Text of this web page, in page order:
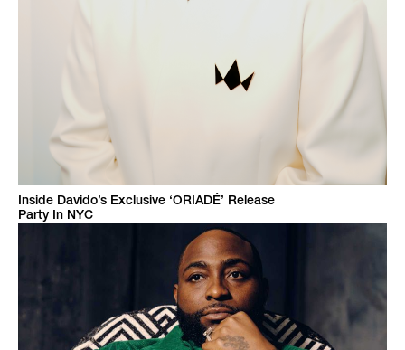
Inside Davido’s Exclusive ‘ORIADÉ’ Release
Party In NYC